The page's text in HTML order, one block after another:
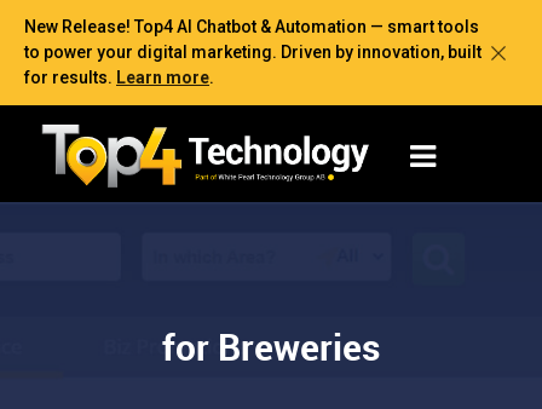
New Release! Top4 AI Chatbot & Automation — smart tools
to power your digital marketing. Driven by innovation, built
for results. Learn more.
for Breweries